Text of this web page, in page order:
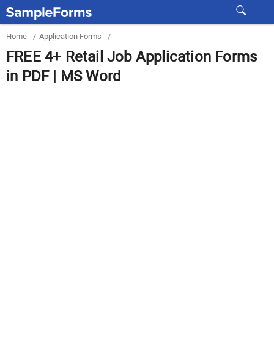
Home / Application Forms /
FREE 4+ Retail Job Application Forms
in PDF | MS Word